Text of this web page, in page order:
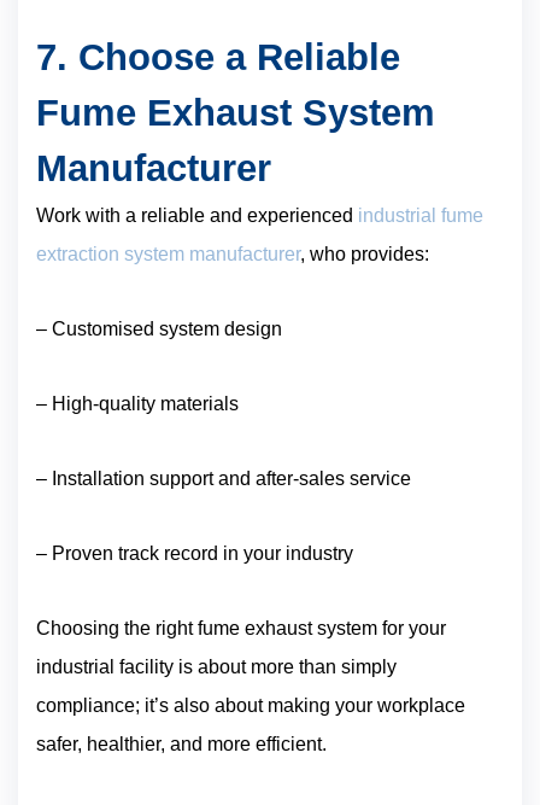
7. Choose a Reliable
Fume Exhaust System
Manufacturer
Work with a reliable and experienced industrial fume
extraction system manufacturer, who provides:
– Customised system design
– High-quality materials
– Installation support and after-sales service
– Proven track record in your industry
Choosing the right fume exhaust system for your
industrial facility is about more than simply
compliance; it’s also about making your workplace
safer, healthier, and more efficient.